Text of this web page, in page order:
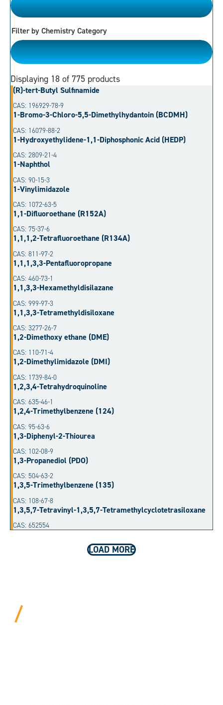
Please Choose
Filter by Chemistry Category
Please Choose
Displaying 18 of 775 products
(R)-tert-Butyl Sulfinamide
CAS: 196929-78-9
1-Bromo-3-Chloro-5,5-Dimethylhydantoin (BCDMH)
CAS: 16079-88-2
1-Hydroxyethylidene-1,1-Diphosphonic Acid (HEDP)
CAS: 2809-21-4
1-Naphthol
CAS: 90-15-3
1-Vinylimidazole
CAS: 1072-63-5
1,1-Difluoroethane (R152A)
CAS: 75-37-6
1,1,1,2-Tetrafluoroethane (R134A)
CAS: 811-97-2
1,1,1,3,3-Pentafluoropropane
CAS: 460-73-1
1,1,3,3-Hexamethyldisilazane
CAS: 999-97-3
1,1,3,3-Tetramethyldisiloxane
CAS: 3277-26-7
1,2-Dimethoxy ethane (DME)
CAS: 110-71-4
1,2-Dimethylimidazole (DMI)
CAS: 1739-84-0
1,2,3,4-Tetrahydroquinoline
CAS: 635-46-1
1,2,4-Trimethylbenzene (124)
CAS: 95-63-6
1,3-Diphenyl-2-Thiourea
CAS: 102-08-9
1,3-Propanediol (PDO)
CAS: 504-63-2
1,3,5-Trimethylbenzene (135)
CAS: 108-67-8
1,3,5,7-Tetravinyl-1,3,5,7-Tetramethylcyclotetrasiloxane
CAS: 652554
LOAD MORE